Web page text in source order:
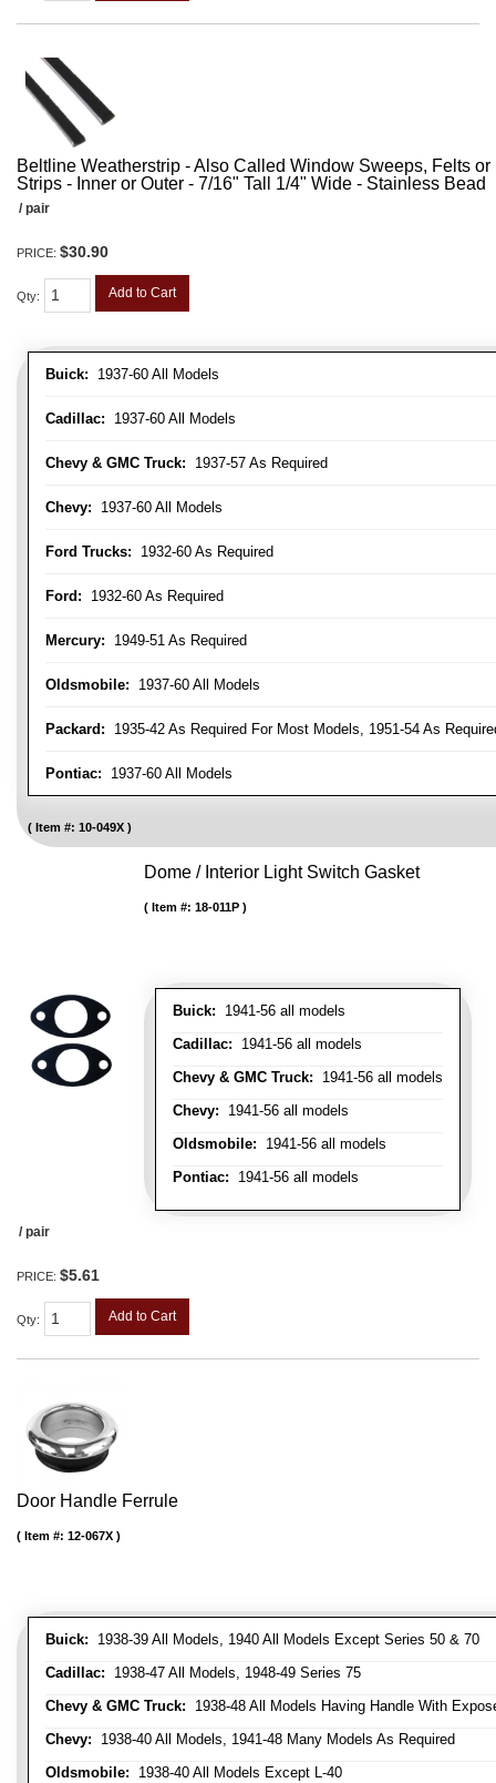
Beltline Weatherstrip - Also Called Window Sweeps, Felts
Strips - Inner or Outer - 7/16" Tall 1/4" Wide - Stainless Bead
Buick: 1937-60 All Models
Cadillac: 1937-60 All Models
Chevy & GMC Truck: 1937-57 As Required
Chevy: 1937-60 All Models
Ford Trucks: 1932-60 As Required
Ford: 1932-60 As Required
Mercury: 1949-51 As Required
Oldsmobile: 1937-60 All Models
Packard: 1935-42 As Required For Most Models, 1951-54 As
Pontiac: 1937-60 All Models
Item #: 10-049X
/ pair
PRICE: $30.90
Qty: Add to Cart
Dome / Interior Light Switch Gasket
Buick: 1941-56 all models
Cadillac: 1941-56 all models
Chevy & GMC Truck: 1941-56 all models
Chevy: 1941-56 all models
Oldsmobile: 1941-56 all models
Pontiac: 1941-56 all models
Item #: 18-011P
/ pair
PRICE: $5.61
Qty: Add to Cart
Door Handle Ferrule
Buick: 1938-39 All Models, 1940 All Models Except Series 50 & 70
Cadillac: 1938-47 All Models, 1948-49 Series 75
Chevy & GMC Truck: 1938-48 All Models Having Handle With
Chevy: 1938-40 All Models, 1941-48 Many Models As Required
Oldsmobile: 1938-40 All Models Except L-40
Item #: 12-067X